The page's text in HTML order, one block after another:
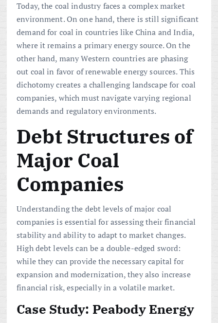
Today, the coal industry faces a complex market
environment. On one hand, there is still significant
demand for coal in countries like China and India,
where it remains a primary energy source. On the
other hand, many Western countries are phasing
out coal in favor of renewable energy sources. This
dichotomy creates a challenging landscape for coal
companies, which must navigate varying regional
demands and regulatory environments.
Debt Structures of
Major Coal
Companies
Understanding the debt levels of major coal
companies is essential for assessing their financial
stability and ability to adapt to market changes.
High debt levels can be a double-edged sword:
while they can provide the necessary capital for
expansion and modernization, they also increase
financial risk, especially in a volatile market.
Case Study: Peabody Energy